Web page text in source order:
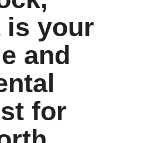
is your
and
for